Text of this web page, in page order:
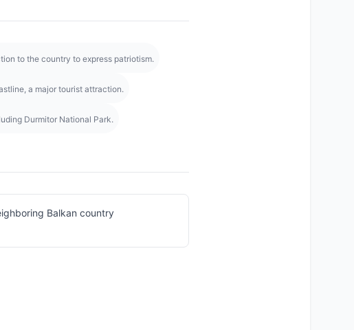
to the country to express patriotism.
a major tourist attraction.
Durmitor National Park.
Balkan country